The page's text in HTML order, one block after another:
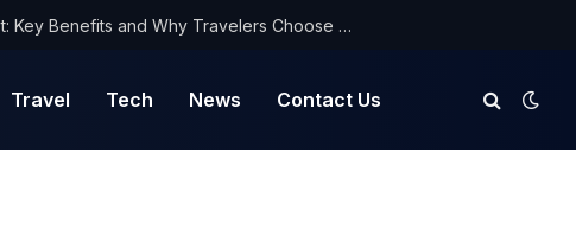
NorthYatra Guest Post: Key Benefits and Why Travelers Choose Us for Smooth Journeys
Travel Tech News Contact Us